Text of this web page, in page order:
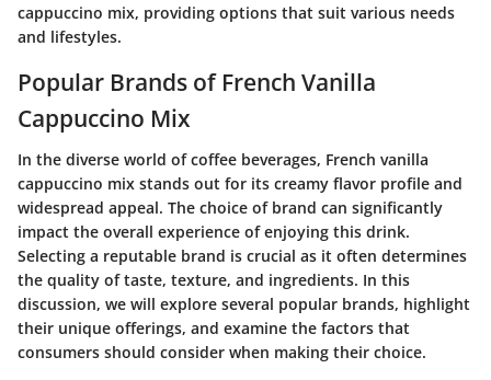
cappuccino mix, providing options that suit various needs
and lifestyles.
Popular Brands of French Vanilla
Cappuccino Mix
In the diverse world of coffee beverages, French vanilla
cappuccino mix stands out for its creamy flavor profile and
widespread appeal. The choice of brand can significantly
impact the overall experience of enjoying this drink.
Selecting a reputable brand is crucial as it often determines
the quality of taste, texture, and ingredients. In this
discussion, we will explore several popular brands, highlight
their unique offerings, and examine the factors that
consumers should consider when making their choice.